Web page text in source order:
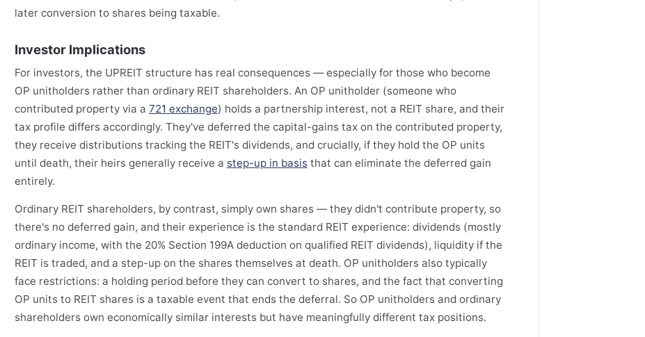
later conversion to shares being taxable.
Investor Implications
For investors, the UPREIT structure has real consequences — especially for those who become
OP unitholders rather than ordinary REIT shareholders. An OP unitholder (someone who
contributed property via a 721 exchange) holds a partnership interest, not a REIT share, and their
tax profile differs accordingly. They've deferred the capital-gains tax on the contributed property,
they receive distributions tracking the REIT's dividends, and crucially, if they hold the OP units
until death, their heirs generally receive a step-up in basisthat can eliminate the deferred gain
entirely.
Ordinary REIT shareholders, by contrast, simply own shares — they didn't contribute property, so
there's no deferred gain, and their experience is the standard REIT experience: dividends (mostly
ordinary income, with the 20% Section 199A deduction on qualified REIT dividends), liquidity if the
REIT is traded, and a step-up on the shares themselves at death. OP unitholders also typically
face restrictions: a holding period before they can convert to shares, and the fact that converting
OP units to REIT shares is a taxable event that ends the deferral. So OP unitholders and ordinary
shareholders own economically similar interests but have meaningfully different tax positions.